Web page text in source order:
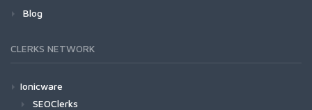
Blog
CLERKS NETWORK
Ionicware
SEOClerks